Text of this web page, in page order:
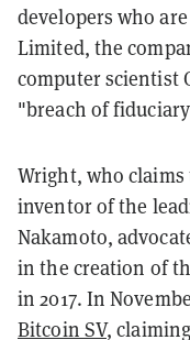
developers who
Limited, the
computer scientist
"breach of
Wright, who claims
inventor of the
Nakamoto,
in the creation of
in 2017. In
Bitcoin SV,